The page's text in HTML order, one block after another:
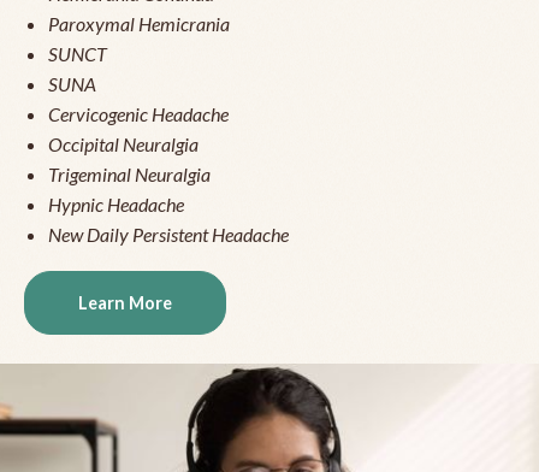
Paroxymal Hemicrania
SUNCT
SUNA
Cervicogenic Headache
Occipital Neuralgia
Trigeminal Neuralgia
Hypnic Headache
New Daily Persistent Headache
Learn More